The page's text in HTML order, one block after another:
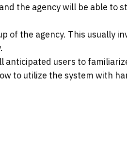
the agency will be able to
of the agency. This usually
anticipated users to
to utilize the system with